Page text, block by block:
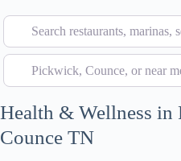
Search restaurants, marinas,
Pickwick, Counce, or near me
Health & Wellness
Counce TN